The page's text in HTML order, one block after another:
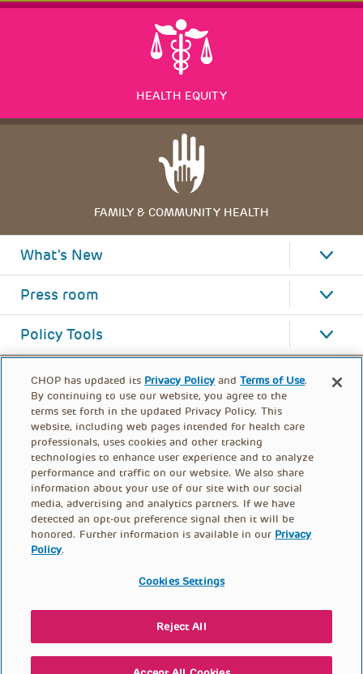
HEALTH EQUITY
FAMILY & COMMUNITY HEALTH
What's New
Press room
Policy Tools
FOOTER
CONTACT US DONATE
© PolicyLab 2026
CHOP has updated its Privacy Policy andTerms of Use.
By continuing to use our website, you agree to the
terms set forth in the updated Privacy Policy. This
website, including web pages intended for health care
professionals, uses cookies and other tracking
technologies to enhance user experience and to analyze
performance and traffic on our website. We also share
information about your use of our site with our social
media, advertising and analytics partners. If we have
detected an opt-out preference signal then it will be
honored. Further information is available in our Privacy
Policy.
Cookies Settings
Reject All